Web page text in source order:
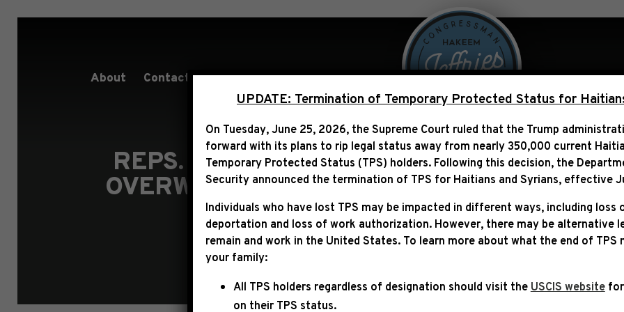
About Contact Services People Over Politics Legislation
REPS. JEFFRIES, SCOTT, ARMSTRONG &
OVERWHELMING COMMITTEE PASSAGE
UPDATE: Termination of Temporary Protected Status for
On Tuesday, June 25, 2026, the Supreme Court ruled that the Trump
forward with its plans to rip legal status away from nearly 350,000 current
Temporary Protected Status (TPS) holders. Following this decision,the
Security announced the termination of TPS for Haitians and Syrians, effective
Individuals who have lost TPS may be impacted in different ways, including
deportation and loss of work authorization. However, there may be alternative
remain and work in the United States. To learn more about what the end of TPS
your family:
All TPS holders regardless of designation should visit the USCIS website
on their TPS status.